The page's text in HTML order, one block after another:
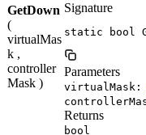
GetDown
(
virtualMas
k ,
controller
Mask )
Signature
static bool
Parameters
virtualMask:
Returns
bool